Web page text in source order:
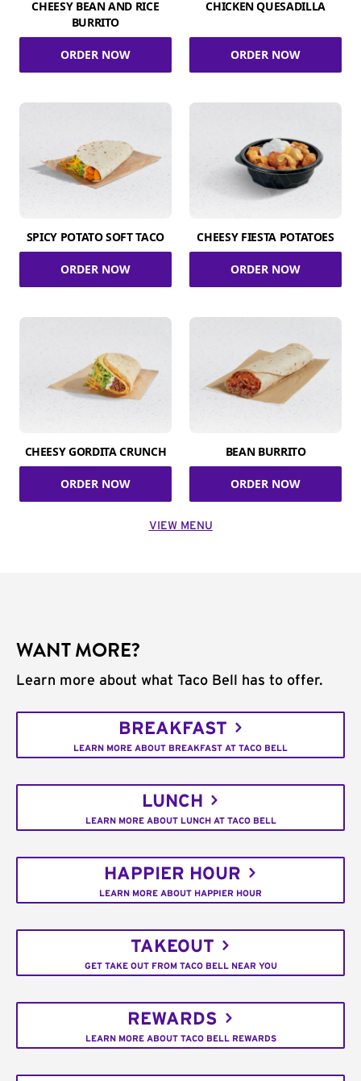
CHEESY BEAN AND RICE
BURRITO
ORDER NOW
CHICKEN QUESADILLA
ORDER NOW
SPICY POTATO SOFT TACO
ORDER NOW
CHEESY FIESTA POTATOES
ORDER NOW
CHEESY GORDITA CRUNCH
ORDER NOW
BEAN BURRITO
ORDER NOW
VIEW MENU
WANT MORE?
Learn more about what Taco Bell has to offer.
BREAKFAST
LEARN MORE ABOUT BREAKFAST AT TACO BELL
LUNCH
LEARN MORE ABOUT LUNCH AT TACO BELL
HAPPIER HOUR
LEARN MORE ABOUT HAPPIER HOUR
TAKEOUT
GET TAKE OUT FROM TACO BELL NEAR YOU
REWARDS
LEARN MORE ABOUT TACO BELL REWARDS